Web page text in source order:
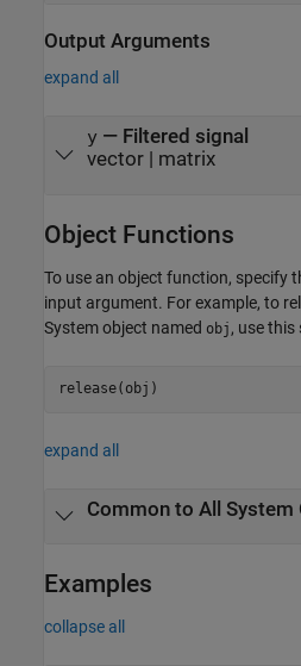
Output Arguments
expand all
y— Filtered signal
vector | matrix
Object Functions
To use an object function, specify
input argument. For example, to
System object named obj , use this
release(obj)
expand all
Common to All System
Examples
collapse all